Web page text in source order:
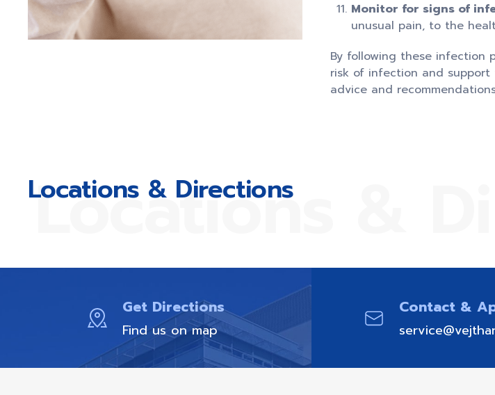
Monitor for signs of
unusual pain, to the
By following these infection
risk of infection and support
advice and
Locations &
Locations & Directions
Get Directions
Find us on map
Contact &